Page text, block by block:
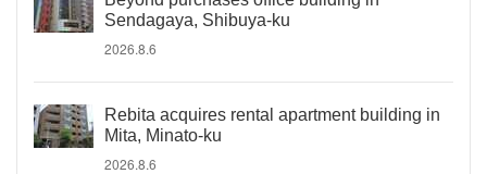
Sendagaya, Shibuya-ku
2026.8.6
Rebita acquires rental apartment building in
Mita, Minato-ku
2026.8.6